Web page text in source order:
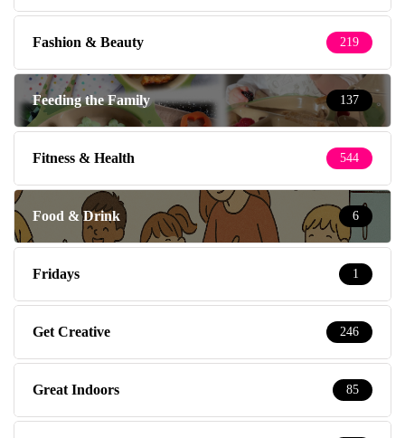
Fashion & Beauty 219
Feeding the Family 137
Fitness & Health 544
Food & Drink 6
Fridays 1
Get Creative 246
Great Indoors 85